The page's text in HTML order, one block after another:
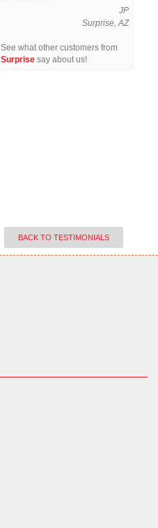
JP
Surprise, AZ
See what other customers from
Surprisesay about us!
BACK TO TESTIMONIALS